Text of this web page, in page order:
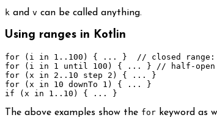
k and v can be called anything.
Using ranges in Kotlin
for ( i in 1. . 100 ) { ... }
// closed range:
for
( i in 1 until 100 ) { ... }
// half-open
for
( x in 2. . 10 step 2 ) { ...
}
for
( x in 10 downTo 1 ) { ...
}
if
( x in 1. . 10 ) { ... }
The above examples show the for keyword as